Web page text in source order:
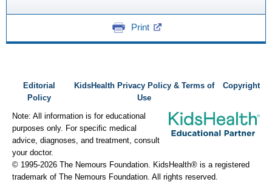
Print
Editorial
Policy
KidsHealth Privacy Policy & Terms of
Use
Copyright
Note: All information is for educational
purposes only. For specific medical
advice, diagnoses, and treatment, consult
your doctor.
© 1995-2026 The Nemours Foundation. KidsHealth® is a registered
trademark of The Nemours Foundation. All rights reserved.